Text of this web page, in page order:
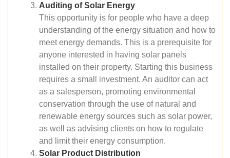
Auditing of Solar Energy
This opportunity is for people who have a deep
understanding of the energy situation and how to
meet energy demands. This is a prerequisite for
anyone interested in having solar panels
installed on their property. Starting this business
requires a small investment. An auditor can act
as a salesperson, promoting environmental
conservation through the use of natural and
renewable energy sources such as solar power,
as well as advising clients on how to regulate
and limit their energy consumption.
Solar Product Distribution